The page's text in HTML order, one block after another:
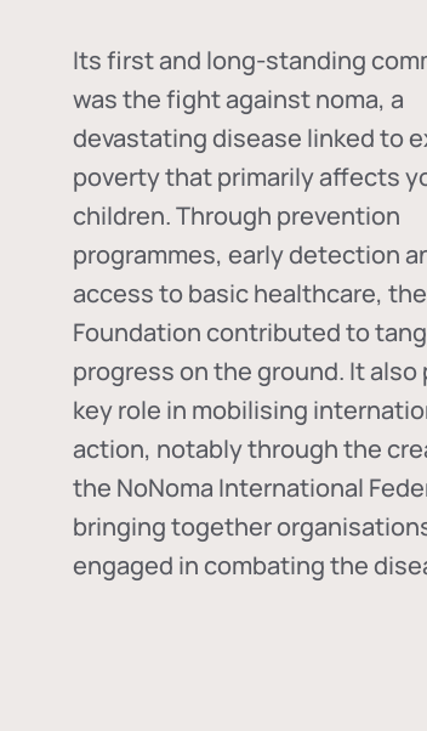
Its first and long-standing
was the fight againstnoma, a
devastating disease linked to
poverty that primarily affects
children. Through prevention
programmes, early detection
access to basic healthcare, the
Foundation contributed to
progress on the ground. It also
key role in mobilising
action, notably through the
the NoNoma International
bringing together
engaged in combating the